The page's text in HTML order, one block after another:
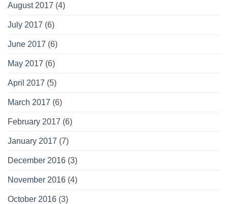
August 2017 (4)
July 2017 (6)
June 2017 (6)
May 2017 (6)
April 2017 (5)
March 2017 (6)
February 2017 (6)
January 2017 (7)
December 2016 (3)
November 2016 (4)
October 2016 (3)